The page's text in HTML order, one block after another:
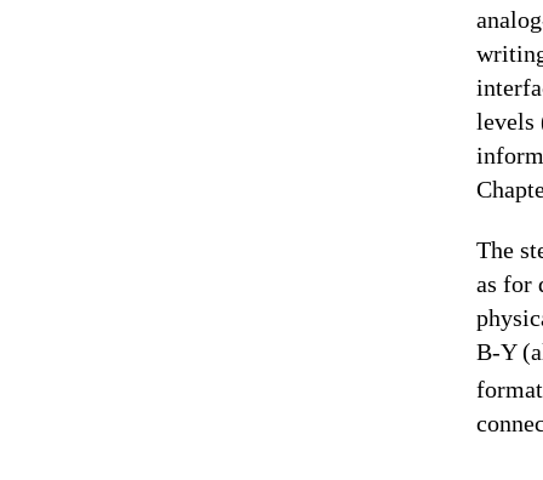
levels
The
as for
B-Y